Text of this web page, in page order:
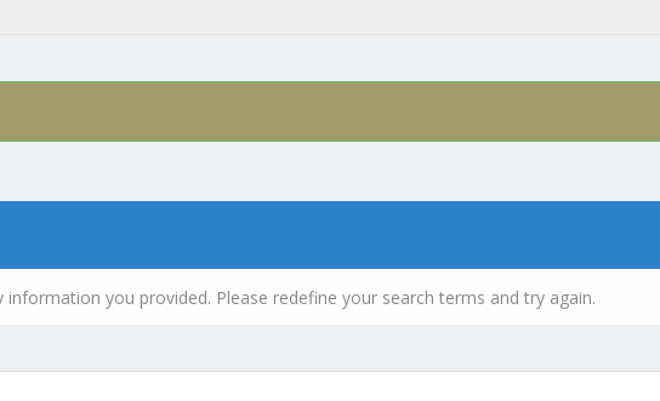
you provided. Please redefine your search terms and try again.